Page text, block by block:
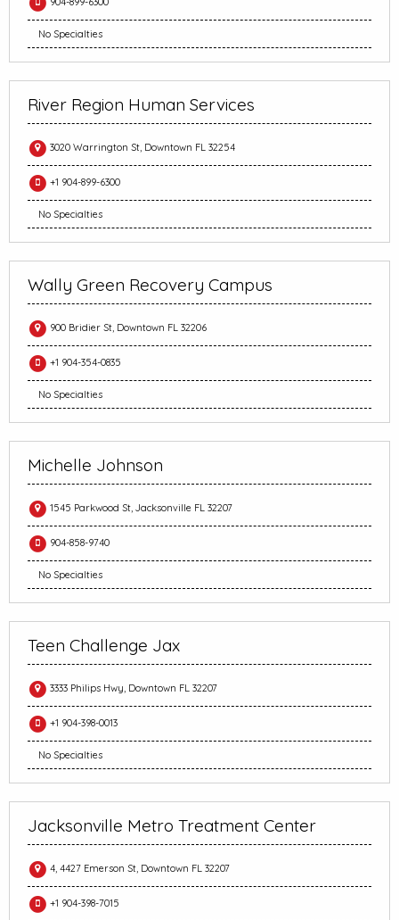
No Specialties
River Region Human Services
3020 Warrington St, Downtown FL 32254
+1 904-899-6300
No Specialties
Wally Green Recovery Campus
900 Bridier St, Downtown FL 32206
+1 904-354-0835
No Specialties
Michelle Johnson
1545 Parkwood St, Jacksonville FL 32207
904-858-9740
No Specialties
Teen Challenge Jax
3333 Philips Hwy, Downtown FL 32207
+1 904-398-0013
No Specialties
Jacksonville Metro Treatment Center
4, 4427 Emerson St, Downtown FL 32207
+1 904-398-7015